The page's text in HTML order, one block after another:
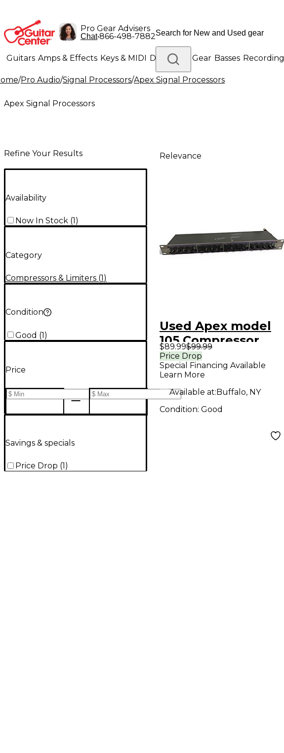
Pro Gear Advisers
Chat•866-498-7882
Guitars Amps & Effects Keys & MIDI Drums DJ Gear Basses Recording
Lighting Band & Orchestra Platinum Gear
/Pro Audio/Signal Processors/Apex Signal Processors
Apex Signal Processors
Refine Your Results
Availability
Now In Stock (1)
Category
Compressors & Limiters (1)
Condition
Good (1)
Price
Savings & specials
Price Drop (1 )
Relevance
Used Apex model
105 Compressor
$89.99$99.99
Price Drop
Special Financing Available
Learn More
Available at:Buffalo, NY
Condition: Good